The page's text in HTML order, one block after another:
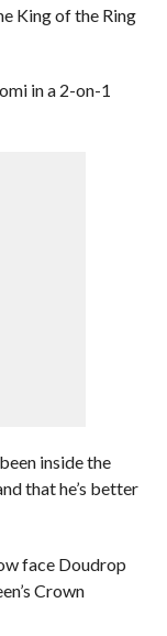
King of the Ring
in a 2-on-1
inside the
that he’s better
face Doudrop
Crown